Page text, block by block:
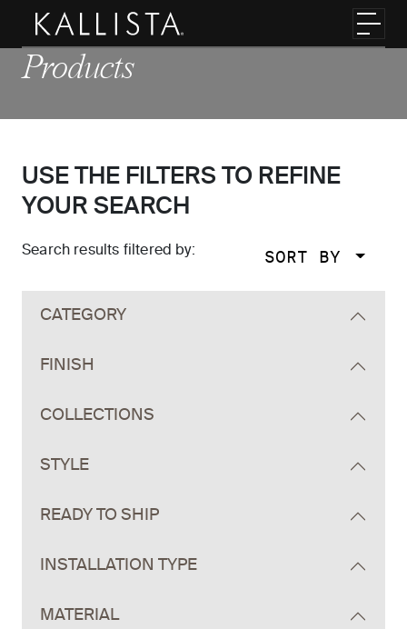
Skip to main content
Products
USE THE FILTERS TO REFINE
YOUR SEARCH
Search results filtered by: SORT BY
CATEGORY
FINISH
COLLECTIONS
STYLE
READY TO SHIP
INSTALLATION TYPE
MATERIAL